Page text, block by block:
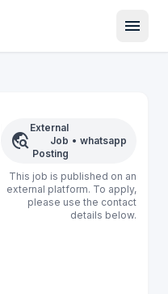
menu
travel_explore
External
Job
Posting
• whatsapp
This job is published on an
external platform. To apply,
please use the contact
details below.